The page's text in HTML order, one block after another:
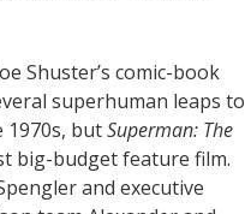
Shuster’s comic-book
superhuman leaps to
1970s, butSuperman: The
big-budget feature film.
and executive